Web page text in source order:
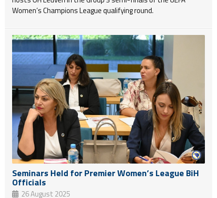
Women’s Champions League qualifying round.
Seminars Held for Premier Women’s League BiH
Officials
26 August 2025